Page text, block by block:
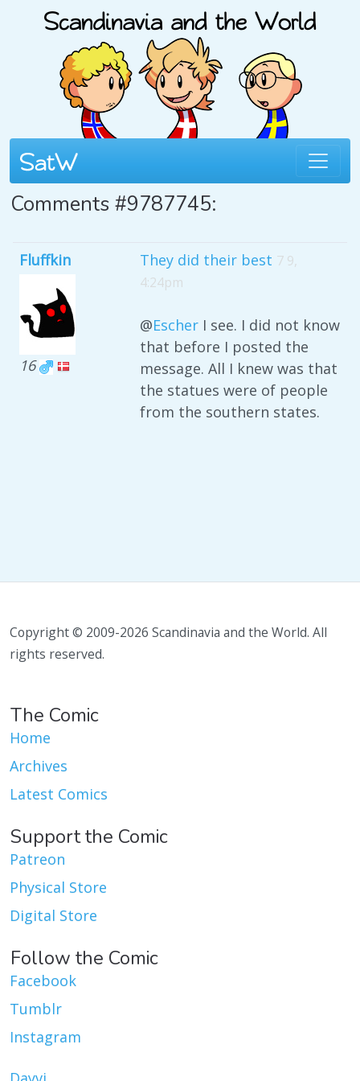
Comments #9787745:
Fluffkin
16
They did their best 7 9,
4:24pm
@Escher I see. I did not know
that before I posted the
message. All I knew was that
the statues were of people
from the southern states.
Copyright © 2009-2026 Scandinavia and the World. All
rights reserved.
The Comic
Home
Archives
Latest Comics
Support the Comic
Patreon
Physical Store
Digital Store
Follow the Comic
Facebook
Tumblr
Instagram